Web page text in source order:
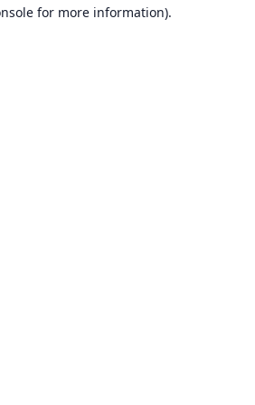
for more information).